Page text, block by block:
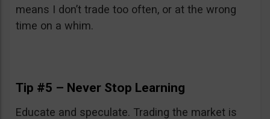
means I don’t trade too often, or at the wrong
time on a whim.
Tip #5 – Never Stop Learning
Educate and speculate. Trading the market is